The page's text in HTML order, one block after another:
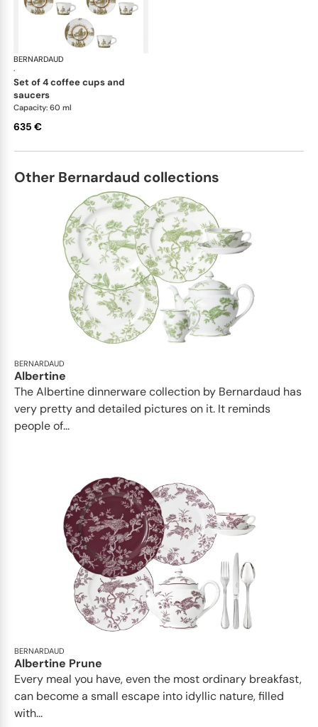
BERNARDAUD
·
set of 4 coffee cups and
saucers
Capacity: 60 ml
635 €
Other Bernardaud collections
BERNARDAUD
Albertine
The Albertine dinnerware collection by Bernardaud has
very pretty and detailed pictures on it. It reminds
people of...
BERNARDAUD
Albertine Prune
Every meal you have, even the most ordinary breakfast,
can become a small escape into idyllic nature, filled
with...